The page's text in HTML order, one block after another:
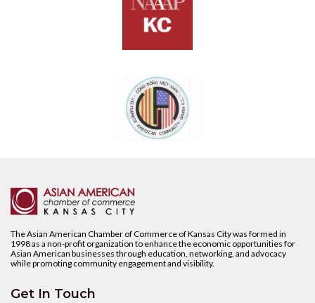
The Asian American Chamber of Commerce of Kansas City was formed in
1998 as a non-profit organization to enhance the economic opportunities for
Asian American businesses through education, networking, and advocacy
while promoting community engagement and visibility.
Get In Touch